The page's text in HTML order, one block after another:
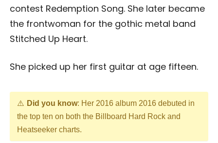
contest Redemption Song. She later became
the frontwoman for the gothic metal band
Stitched Up Heart.
She picked up her first guitar at age fifteen.
Did you know: Her 2016 album 2016 debuted in
the top ten on both the Billboard Hard Rock and
Heatseeker charts.